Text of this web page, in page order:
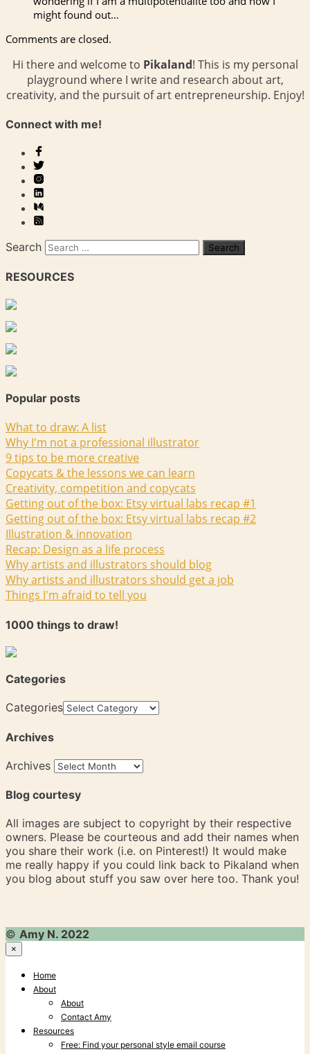
might found out…
Comments are closed.
Hi there and welcome to Pikaland! This is my personal
playground where I write and research about art,
creativity, and the pursuit of art entrepreneurship. Enjoy!
Connect with me!
Search
RESOURCES
Popular posts
What to draw: A list
Why I'm not a professional illustrator
9 tips to be more creative
Copycats & the lessons we can learn
Creativity, competition and copycats
Getting out of the box: Etsy virtual labs recap #1
Getting out of the box: Etsy virtual labs recap #2
Illustration & innovation
Recap: Design as a life process
Why artists and illustrators should blog
Why artists and illustrators should get a job
Things I'm afraid to tell you
1000 things to draw!
Categories
Categories
Archives
Archives
Blog courtesy
All images are subject to copyright by their respective
owners. Please be courteous and add their names when
you share their work (i.e. on Pinterest!) It would make
me really happy if you could link back to Pikaland when
you blog about stuff you saw over here too. Thank you!
© Amy N. 2022
×
Home
About
About
Contact Amy
Resources
Free: Find your personal style email course